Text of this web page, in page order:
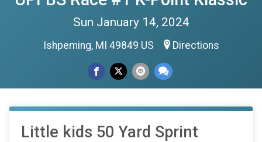
Sun January 14, 2024
Ishpeming, MI 49849 US Directions
Little kids 50 Yard Sprint